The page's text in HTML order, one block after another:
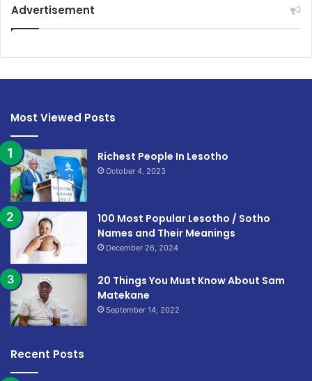
Advertisement
Most Viewed Posts
Richest People In Lesotho
October 4, 2023
100 Most Popular Lesotho / Sotho
Names and Their Meanings
December 26, 2024
20 Things You Must Know About Sam
Matekane
September 14, 2022
Recent Posts